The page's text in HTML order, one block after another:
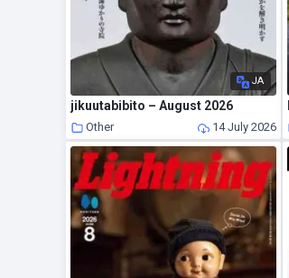
JA
jikuutabibito – August 2026
Other 14 July 2026